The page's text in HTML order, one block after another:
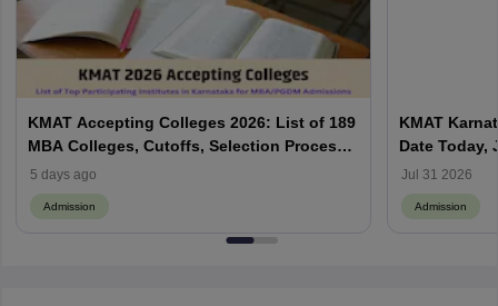
KMAT Accepting Colleges 2026: List of 189
MBA Colleges, Cutoffs, Selection Process
and Top Institutes
5 days ago
Admission
KMAT
Date Today,
Yet to Be
Jul 31 2026
Admission